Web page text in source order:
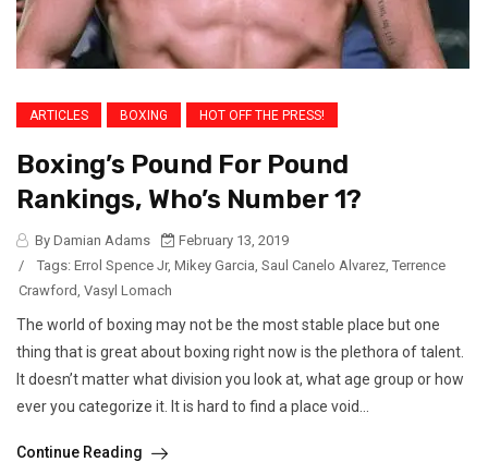
ARTICLES BOXING HOT OFF THE PRESS!
Boxing’s Pound For Pound
Rankings, Who’s Number 1?
By Damian Adams
February 13, 2019
/
Tags: Errol Spence Jr, Mikey Garcia Saul Canelo Alvarez Terrence
Crawford Vasyl Lomach
The world of boxing may not be the most stable place but one
thing that is great about boxing right now is the plethora of talent.
It doesn’t matter what division you look at, what age group or how
ever you categorize it. It is hard to find a place void...
Continue Reading